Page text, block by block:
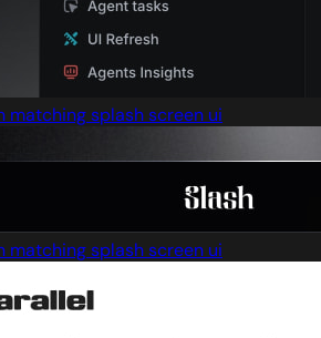
matching splash screen ui
matching splash screen ui